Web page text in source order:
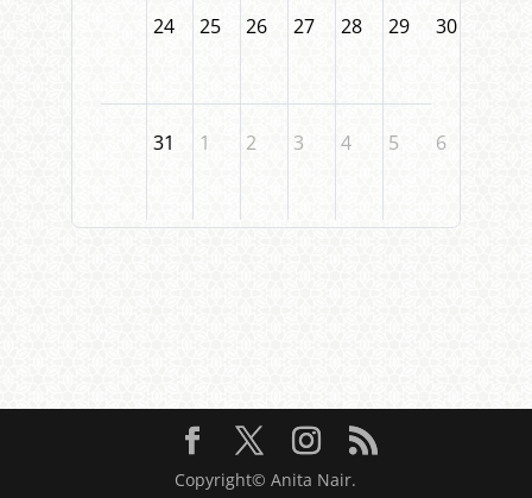
24 25 26 27 28 29 30
31 1 2 3 4 5 6
Copyright© Anita Nair.